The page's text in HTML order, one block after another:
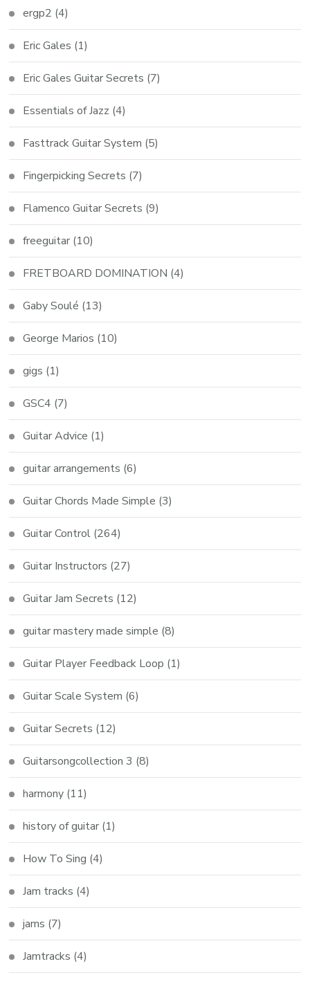
ergp2 (4)
Eric Gales (1)
Eric Gales Guitar Secrets (7)
Essentials of Jazz (4)
Fasttrack Guitar System (5)
Fingerpicking Secrets (7)
Flamenco Guitar Secrets (9)
freeguitar (10)
FRETBOARD DOMINATION (4)
Gaby Soulé (13)
George Marios (10)
gigs (1)
GSC4 (7)
Guitar Advice (1)
guitar arrangements (6)
Guitar Chords Made Simple (3)
Guitar Control (264)
Guitar Instructors (27)
Guitar Jam Secrets (12)
guitar mastery made simple (8)
Guitar Player Feedback Loop (1)
Guitar Scale System (6)
Guitar Secrets (12)
Guitarsongcollection 3 (8)
harmony (11)
history of guitar (1)
How To Sing (4)
Jam tracks (4)
jams (7)
Jamtracks (4)